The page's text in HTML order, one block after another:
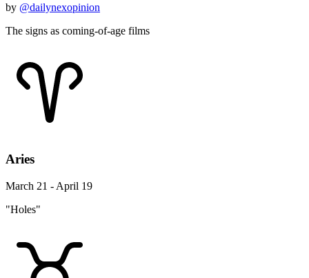
by @dailynexopinion
The signs as coming-of-age films
Aries
March 21 - April 19
"Holes"